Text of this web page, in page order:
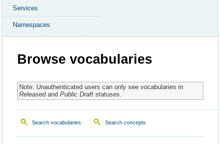
Services
Namespaces
Browse vocabularies
Note: Unauthenticated users can only see vocabularies in
Releasedand Public Draftstatuses.
Search vocabularies Search concepts